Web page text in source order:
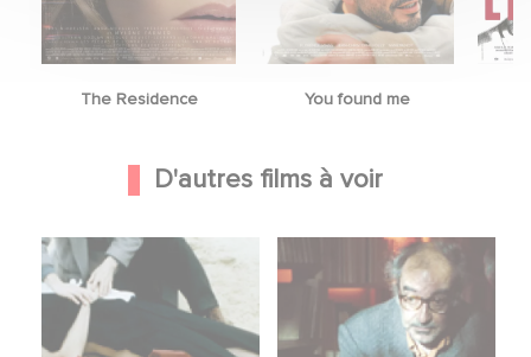
The Residence You found me
D'autres films à voir